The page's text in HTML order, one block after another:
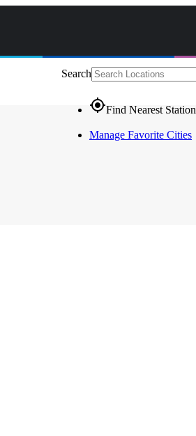
Search
gps_fixedFind Nearest Station
Manage Favorite Cities